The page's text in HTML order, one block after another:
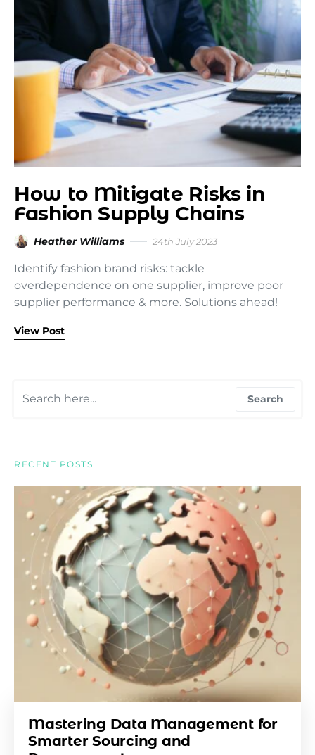
How to Mitigate Risks in
Fashion Supply Chains
Heather Williams 24th July 2023
Identify fashion brand risks: tackle
overdependence on one supplier, improve poor
supplier performance & more. Solutions ahead!
View Post
Search
RECENT POSTS
Mastering Data Management for
Smarter Sourcing and